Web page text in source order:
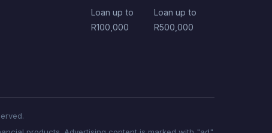
Loan up to
R100,000
Loan up to
R500,000